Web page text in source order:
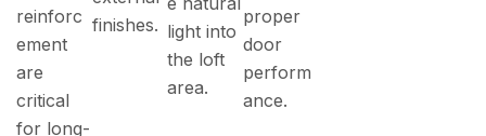
reinforc
ement
are
critical
for long-
finishes. light into
the loft
area.
proper
door
perform
ance.